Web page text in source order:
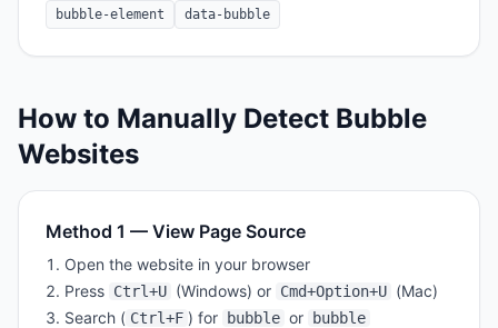
bubble-element data-bubble
How to Manually Detect Bubble
Websites
Method 1 — View Page Source
Open the website in your browser
Press Ctrl+U (Windows) or Cmd+Option+U (Mac)
Search ( Ctrl+F ) for bubble or bubble